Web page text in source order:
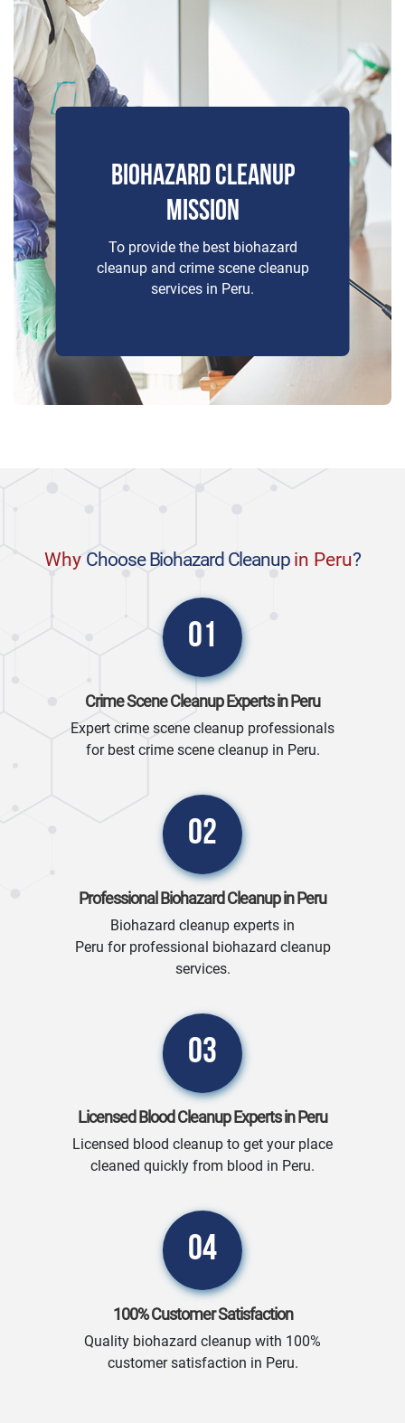
BIOHAZARD CLEANUP
MISSION
To provide the best biohazard
cleanup and crime scene cleanup
services in Peru.
Why Choose Biohazard Cleanup in Peru?
01
Crime Scene Cleanup Experts in Peru
Expert crime scene cleanup professionals
for best crime scene cleanup in Peru.
02
Professional Biohazard Cleanup in Peru
Biohazard cleanup experts in
Peru for professional biohazard cleanup
services.
03
Licensed Blood Cleanup Experts in Peru
Licensed blood cleanup to get your place
cleaned quickly from blood in Peru.
04
100% Customer Satisfaction
Quality biohazard cleanup with 100%
customer satisfaction in Peru.